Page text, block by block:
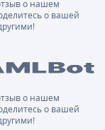
о нашем
о вашей
о нашем
о вашей